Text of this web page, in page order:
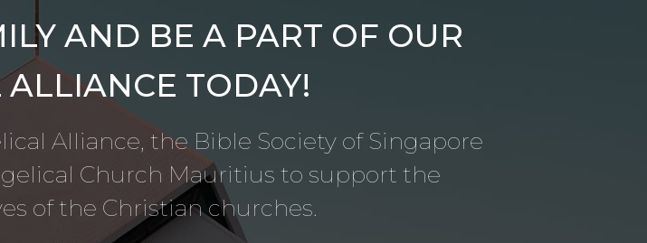
AND BE A PART OF OUR
TODAY!
Alliance, the Bible Society of Singapore
Church Mauritius to support the
of the Christian churches.